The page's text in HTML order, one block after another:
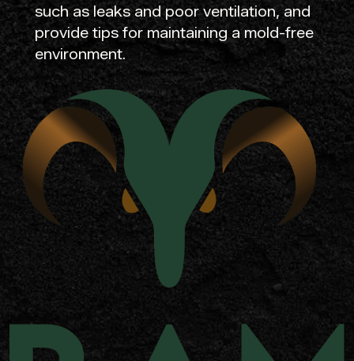
such as leaks and poor ventilation, and
provide tips for maintaining a mold-free
environment.